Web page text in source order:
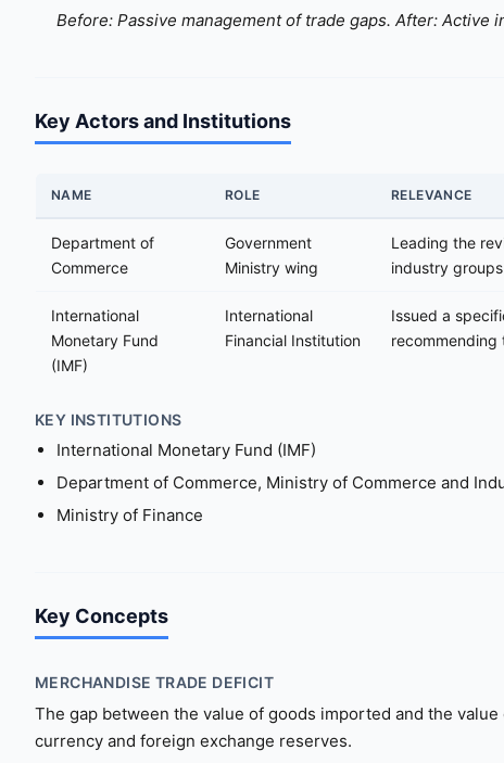
Before: Passive management of trade gaps. After:
Key Actors and Institutions
NAME ROLE RELEVANCE
Department of
Commerce
Government
Ministry wing
Leading the
industry
International
Monetary Fund
(IMF)
International
Financial Institution
Issued a
recommending
KEY INSTITUTIONS
International Monetary Fund (IMF)
Department of Commerce, Ministry of Commerce and
Ministry of Finance
Key Concepts
MERCHANDISE TRADE DEFICIT
The gap between the value of goods imported and the
currency and foreign exchange reserves.